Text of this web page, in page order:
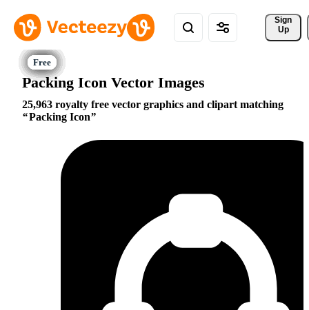
Sign
Up
Packing Icon Vector Images
25,963 royalty free vector graphics and clipart matching
Packing Icon